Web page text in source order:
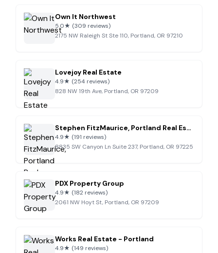
Own It Northwest
5.0★ (309 reviews)
2175 NW Raleigh St Ste 110, Portland, OR 97210
Lovejoy Real Estate
4.9★ (254 reviews)
828 NW 19th Ave, Portland, OR 97209
Stephen FitzMaurice, Portland Real Estate Agent
4.9★ (191 reviews)
8835 SW Canyon Ln Suite 237, Portland, OR 97225
PDX Property Group
4.9★ (182 reviews)
2061 NW Hoyt St, Portland, OR 97209
Works Real Estate - Portland
4.9★ (149 reviews)